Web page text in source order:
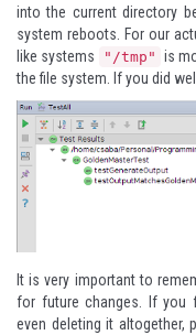
into the current directory
system reboots. For our
like systems
"/tmp" is
the file system. If you did
It is very important to
for future changes. If you
even deleting it altogether,